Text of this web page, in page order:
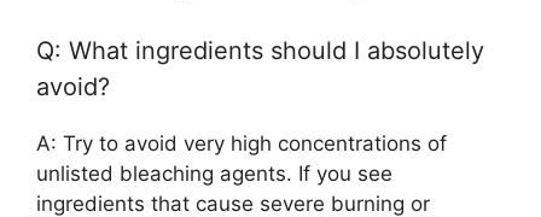
Q: What ingredients should I absolutely
avoid?
A: Try to avoid very high concentrations of
unlisted bleaching agents. If you see
ingredients that cause severe burning or